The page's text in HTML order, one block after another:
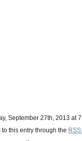
September 27th, 2013 at
this entry through the